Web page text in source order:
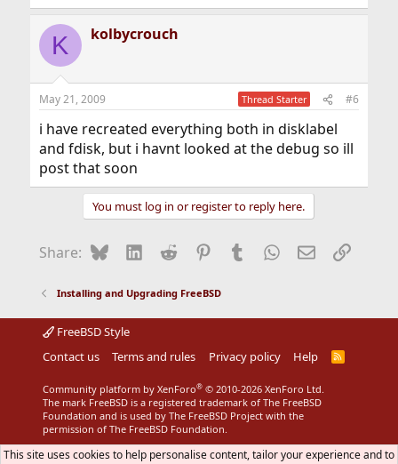
K kolbycrouch
May 21, 2009 Thread Starter #6
i have recreated everything both in disklabel
and fdisk, but i havnt looked at the debug so ill
post that soon
You must log in or register to reply here.
Share: BlueskyLinkedIn
Reddit Pinterest
Tumblr WhatsApp
EmailLink
Installing and Upgrading FreeBSD
FreeBSD Style
Contact us
Terms and rules Privacy policy Help
R
Community platform by XenForo® © 2010-2026 XenForo Ltd.
The mark FreeBSD is a registered trademark of The FreeBSD
Foundation and is used by The FreeBSD Project with the
permission of The FreeBSD Foundation.
This site uses cookies to help personalise content, tailor your experience and to